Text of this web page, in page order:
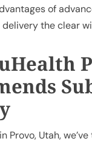
of
the clear
Provo, Utah,